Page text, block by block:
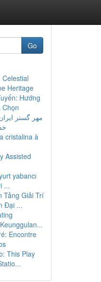
Go
Celestial
Heritage
Hướng
Chọn
مهر گستر
cristalina à
Assisted
yabancı
...
Tảng Giải Trí
Đại ...
Encontre
This Play